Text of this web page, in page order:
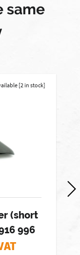
same
[2 in stock]
(short
996